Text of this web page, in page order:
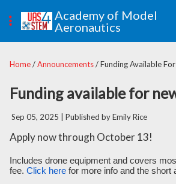
Academy of Model
Aeronautics
Home/Announcements/ Funding Available
Funding available for
Sep 05, 2025 | Published by Emily Rice
Apply now through October 13!
Includes drone equipment and covers
fee. Click here for more info and the short